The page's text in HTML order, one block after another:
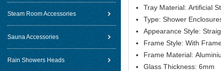
Steam Room Accessories
Sauna Accessories
Rain Showers Heads
Tray Material: Artificial
Type: Shower
Appearance Style:
Frame Style: With
Frame Material:
Glass Thickness: 6mm